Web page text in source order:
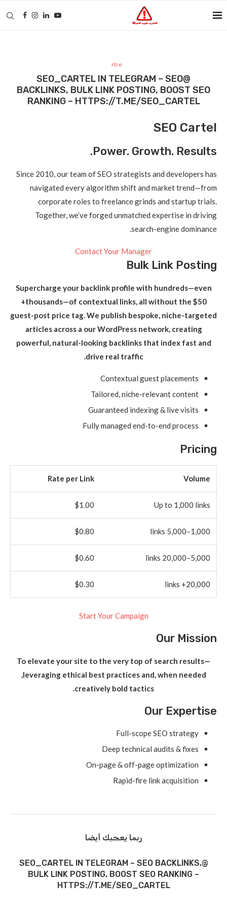
rtre
@SEO_CARTEL IN TELEGRAM – SEO
BACKLINKS, BULK LINK POSTING, BOOST SEO
RANKING – HTTPS://T.ME/SEO_CARTEL
SEO Cartel
Power. Growth. Results.
Since 2010, our team of SEO strategists and developers has
navigated every algorithm shift and market trend—from
corporate roles to freelance grinds and startup trials.
Together, we’ve forged unmatched expertise in driving
search-engine dominance.
Contact Your Manager
Bulk Link Posting
Supercharge your backlink profile with hundreds—even
thousands—of contextual links, all without the $50+
guest-post price tag. We publish bespoke, niche-targeted
articles across a our WordPress network, creating
powerful, natural-looking backlinks that index fast and
drive real traffic.
Contextual guest placements
Tailored, niche-relevant content
Guaranteed indexing & live visits
Fully managed end-to-end process
Pricing
Volume
Rate per Link
Up to 1,000 links
$1.00
1,000–5,000 links
$0.80
5,000–20,000 links
$0.60
20,000+ links
$0.30
Start Your Campaign
Our Mission
To elevate your site to the very top of search results—
leveraging ethical best practices and, when needed,
creatively bold tactics.
Our Expertise
Full-scope SEO strategy
Deep technical audits & fixes
On-page & off-page optimization
Rapid-fire link acquisition
ربما يعجبك أيضا
@SEO_CARTEL IN TELEGRAM – SEO BACKLINKS,
BULK LINK POSTING, BOOST SEO RANKING –
HTTPS://T.ME/SEO_CARTEL